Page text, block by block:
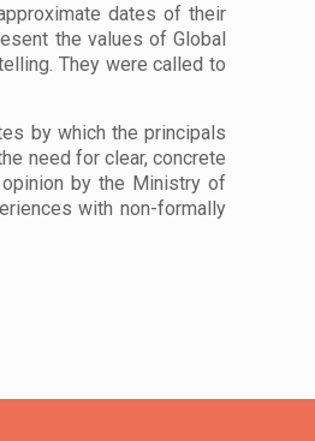
dates of their
the values of Global
They were called to
by which the principals
need for clear, concrete
by the Ministry of
with non-formally